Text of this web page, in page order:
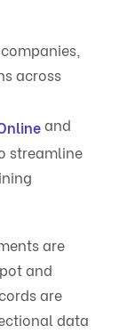
across
and
streamline
are
and
are
data